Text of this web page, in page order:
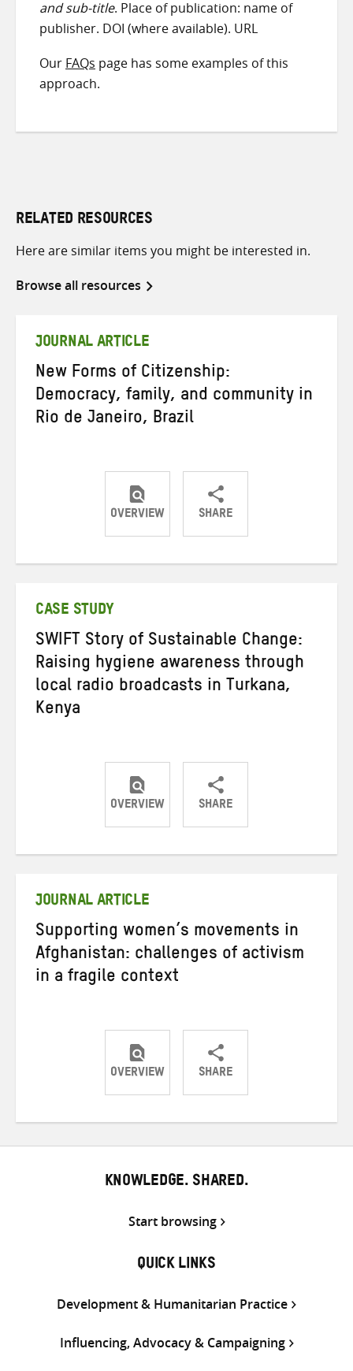
and sub-title. Place of publication: name of
publisher. DOI (where available). URL
Our FAQs page has some examples of this
approach.
RELATED RESOURCES
Here are similar items you might be interested in.
Browse all resources
JOURNAL ARTICLE
New Forms of Citizenship:
Democracy, family, and community in
Rio de Janeiro, Brazil
OVERVIEW SHARE
ShareShareShare
CASE STUDY
SWIFT Story of Sustainable Change:
Raising hygiene awareness through
local radio broadcasts in Turkana,
Kenya
OVERVIEW SHARE
ShareShareShare
JOURNAL ARTICLE
Supporting women’s movements in
Afghanistan: challenges of activism
in a fragile context
OVERVIEW SHARE
ShareShareShare
KNOWLEDGE. SHARED.
Start browsing
QUICK LINKS
Development & Humanitarian Practice
Influencing, Advocacy & Campaigning